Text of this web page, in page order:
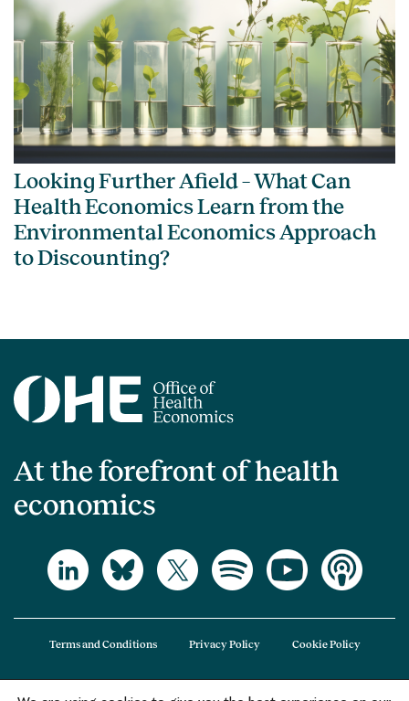
Looking Further Afield – What Can
Health Economics Learn from the
Environmental Economics Approach
to Discounting?
At the forefront of health
economics
Terms and Conditions Privacy Policy Cookie Policy